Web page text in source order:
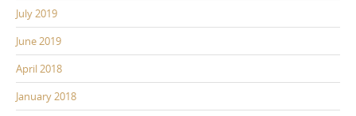
July 2019
June 2019
April 2018
January 2018